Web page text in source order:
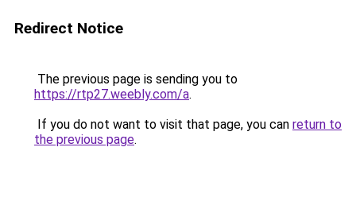
Redirect Notice
The previous page is sending you to
https://rtp27.weebly.com/a.
If you do not want to visit that page, you can return to
the previous page.